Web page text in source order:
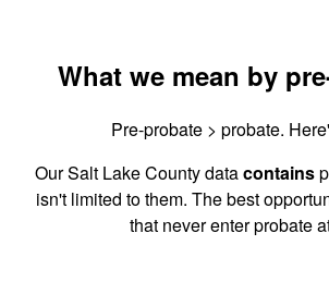
What we mean by
Pre-probate > probate.
Our Salt Lake County datacontains
isn't limited to them. The best
that never enter probate